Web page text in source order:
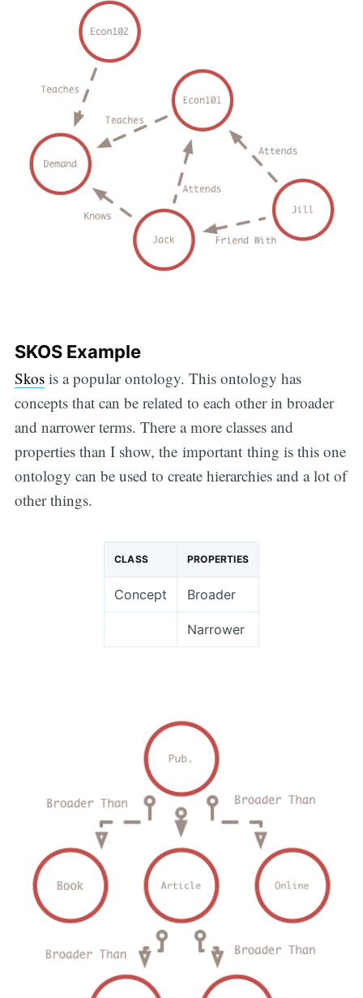
SKOS Example
Skosis a popular ontology. This ontology has
concepts that can be related to each other in broader
and narrower terms. There a more classes and
properties than I show, the important thing is this one
ontology can be used to create hierarchies and a lot of
other things.
CLASS PROPERTIES
Concept Broader
Narrower